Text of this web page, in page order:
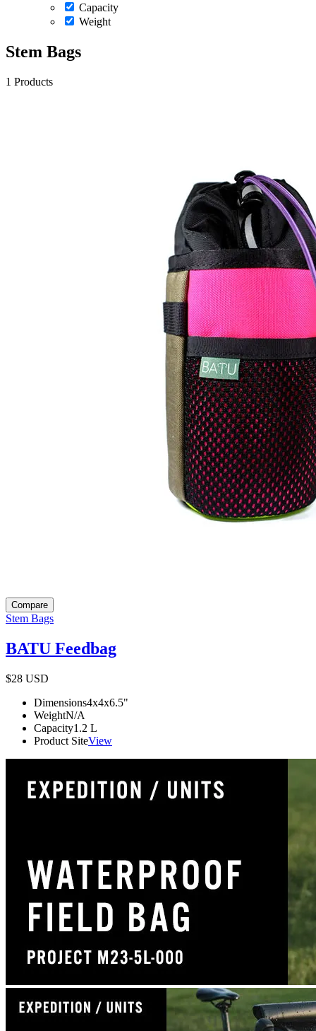
Capacity
Weight
Stem Bags
1 Products
Compare
Stem Bags
BATU Feedbag
$28 USD
Dimensions4x4x6.5"
WeightN/A
Capacity1.2 L
Product SiteView